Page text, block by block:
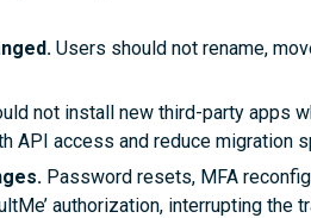
Users should not rename,
not install new third-party apps
API access and reduce migration
Password resets, MFA
authorization, interrupting the